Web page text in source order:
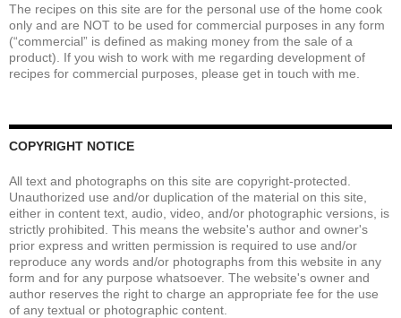
The recipes on this site are for the personal use of the home cook
only and are NOT to be used for commercial purposes in any form
(“commercial” is defined as making money from the sale of a
product). If you wish to work with me regarding development of
recipes for commercial purposes, please get in touch with me.
COPYRIGHT NOTICE
All text and photographs on this site are copyright-protected.
Unauthorized use and/or duplication of the material on this site,
either in content text, audio, video, and/or photographic versions, is
strictly prohibited. This means the website's author and owner's
prior express and written permission is required to use and/or
reproduce any words and/or photographs from this website in any
form and for any purpose whatsoever. The website's owner and
author reserves the right to charge an appropriate fee for the use
of any textual or photographic content.